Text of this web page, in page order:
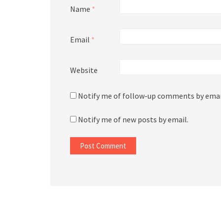
Name *
Email *
Website
Notify me of follow-up comments by
Notify me of new posts by email.